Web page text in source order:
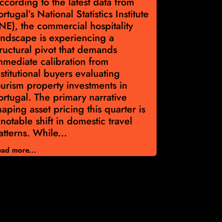
National Statistics Institute
the commercial hospitality
is experiencing a
pivot that demands
calibration from
buyers evaluating
property investments in
The primary narrative
asset pricing this quarter is
shift in domestic travel
While...
more...